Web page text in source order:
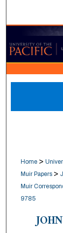
Home >
Muir Papers >
Muir
9785